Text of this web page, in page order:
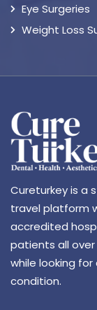
Eye Surgeries
Weight Loss
Cureturkey is a
travel platform
accredited
patients all
while looking
condition.